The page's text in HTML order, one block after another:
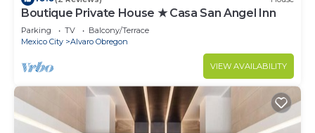
Boutique Private House ★ Casa San Angel Inn
Parking TV
Balcony/Terrace
Mexico City
Alvaro Obregon
VIEW AVAILABILITY